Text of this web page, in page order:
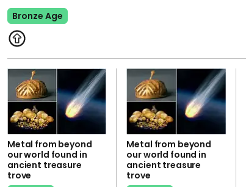
Bronze Age
Metal from beyond
our world found in
ancient treasure
trove
Metal from beyond
our world found in
ancient treasure
trove